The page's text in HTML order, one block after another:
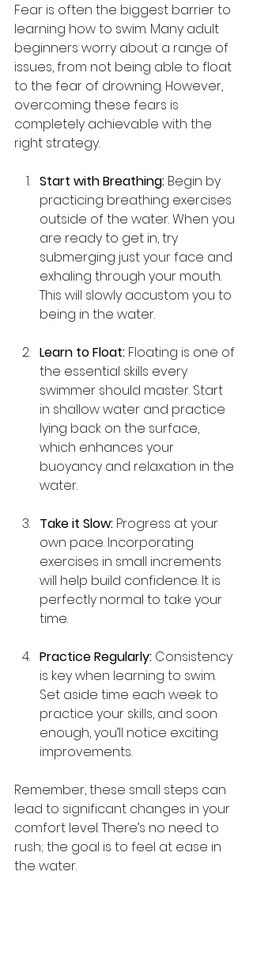
Fear is often the biggest barrier to
learning how to swim. Many adult
beginners worry about a range of
issues, from not being able to float
to the fear of drowning. However,
overcoming these fears is
completely achievable with the
right strategy.
Start with Breathing: Begin by
practicing breathing exercises
outside of the water. When you
are ready to get in, try
submerging just your face and
exhaling through your mouth.
This will slowly accustom you to
being in the water.
Learn to Float: Floating is one of
the essential skills every
swimmer should master. Start
in shallow water and practice
lying back on the surface,
which enhances your
buoyancy and relaxation in the
water.
Take it Slow: Progress at your
own pace. Incorporating
exercises in small increments
will help build confidence. It is
perfectly normal to take your
time.
Practice Regularly: Consistency
is key when learning to swim.
Set aside time each week to
practice your skills, and soon
enough, you’ll notice exciting
improvements.
Remember, these small steps can
lead to significant changes in your
comfort level. There’s no need to
rush; the goal is to feel at ease in
the water.